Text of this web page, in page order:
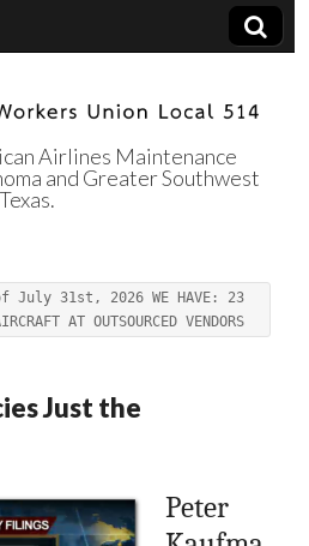
Union
514
Airlines Maintenance
and Greater Southwest
Texas.
July 31st, 2026 WE HAVE: 23
AT OUTSOURCED VENDORS
Just the
Peter